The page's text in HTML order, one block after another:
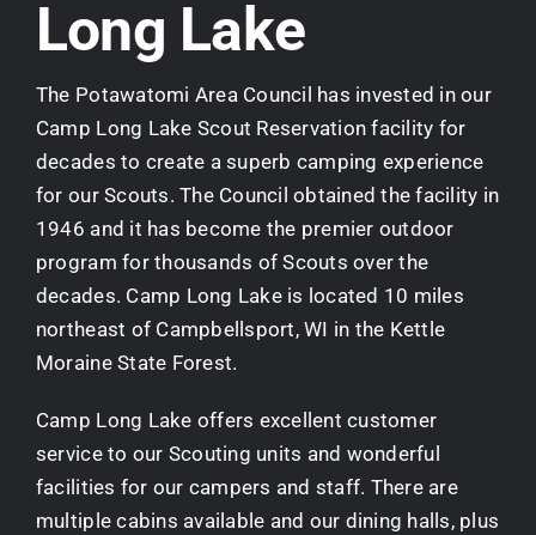
Long Lake
The Potawatomi Area Council has invested in our
Camp Long Lake Scout Reservation facility for
decades to create a superb camping experience
for our Scouts. The Council obtained the facility in
1946 and it has become the premier outdoor
program for thousands of Scouts over the
decades. Camp Long Lake is located 10 miles
northeast of Campbellsport, WI in the Kettle
Moraine State Forest.
Camp Long Lake offers excellent customer
service to our Scouting units and wonderful
facilities for our campers and staff. There are
multiple cabins available and our dining halls, plus